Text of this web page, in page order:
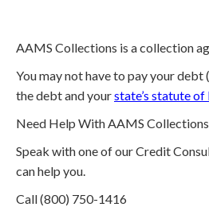
AAMS Collections is a collection
You may not have to pay your debt
the debt and yourstate’s statute
Need Help With AAMS
Speak with one of our Credit
can help you.
Call (800) 750-1416